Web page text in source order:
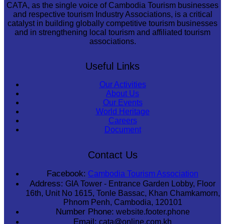
CATA, as the single voice of Cambodia Tourism businesses
and respective tourism Industry Associations, is a critical
catalyst in building globally competitive tourism businesses
and in strengthening local tourism and affiliated tourism
associations.
Useful Links
Our Activities
About Us
Our Events
World Heritage
Careers
Document
Contact Us
Facebook: Cambodia Tourism Association
Address: GIA Tower - Entrance Garden Lobby, Floor
16th, Unit No 1615, Tonle Bassac, Khan Chamkamorn,
Phnom Penh, Cambodia, 120101
Number Phone: website.footer.phone
Email: cata@online.com.kh